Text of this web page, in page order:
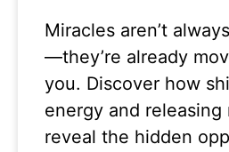
Miracles aren’t
—they’re already
you. Discover how
energy and releasing
reveal the hidden